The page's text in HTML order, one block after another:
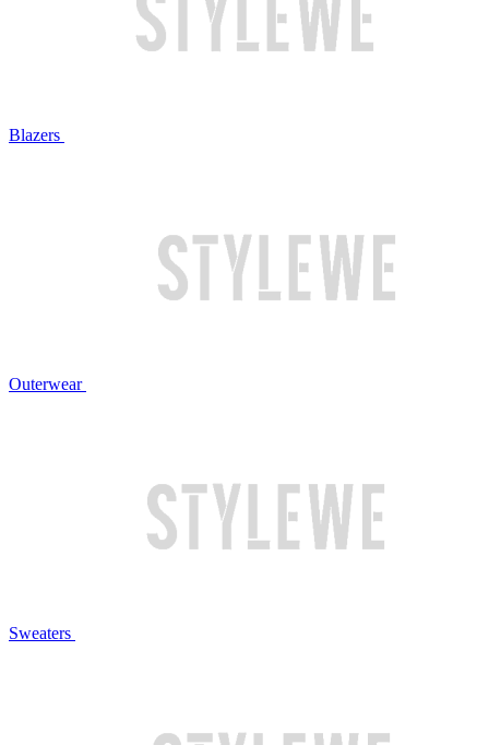
Blazers
Outerwear
Sweaters